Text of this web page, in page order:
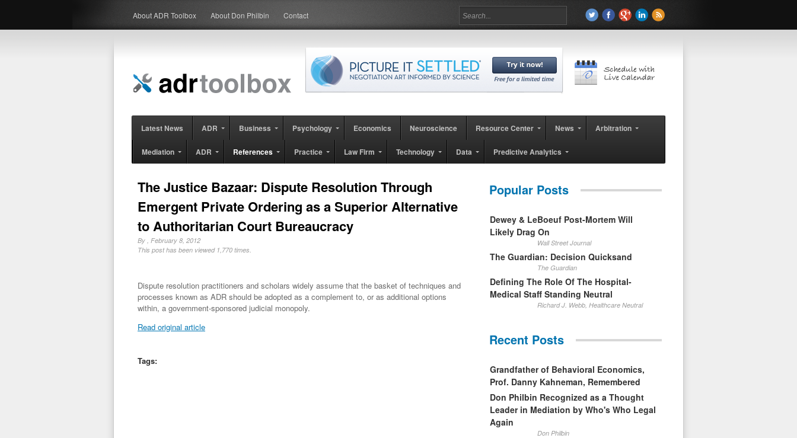
About ADR Toolbox About Don Philbin Contact
Latest News ADR Business Psychology Economics Neuroscience Resource Center News Arbitration
Mediation ADR References Practice Law Firm Technology Data Predictive Analytics
The Justice Bazaar: Dispute Resolution Through
Emergent Private Ordering as a Superior Alternative
to Authoritarian Court Bureaucracy
By , February 8, 2012
This post has been viewed 1,770 times.
Dispute resolution practitioners and scholars widely assume that the basket of techniques and
processes known as ADR should be adopted as a complement to, or as additional options
within, a government-sponsored judicial monopoly.
Read original article
Tags:
Popular Posts
Dewey & LeBoeuf Post-Mortem Will
Likely Drag On
Wall Street Journal
The Guardian: Decision Quicksand
The Guardian
Defining The Role Of The Hospital-
Medical Staff Standing Neutral
Richard J. Webb, Healthcare Neutral
Recent Posts
Grandfather of Behavioral Economics,
Prof. Danny Kahneman, Remembered
Don Philbin Recognized as a Thought
Leader in Mediation by Who's Who Legal
Again
Don Philbin